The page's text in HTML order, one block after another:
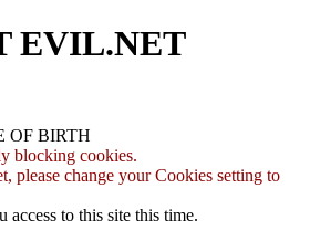
EVIL.NET
OF BIRTH
blocking cookies.
please change your Cookies setting to
access to this site this time.